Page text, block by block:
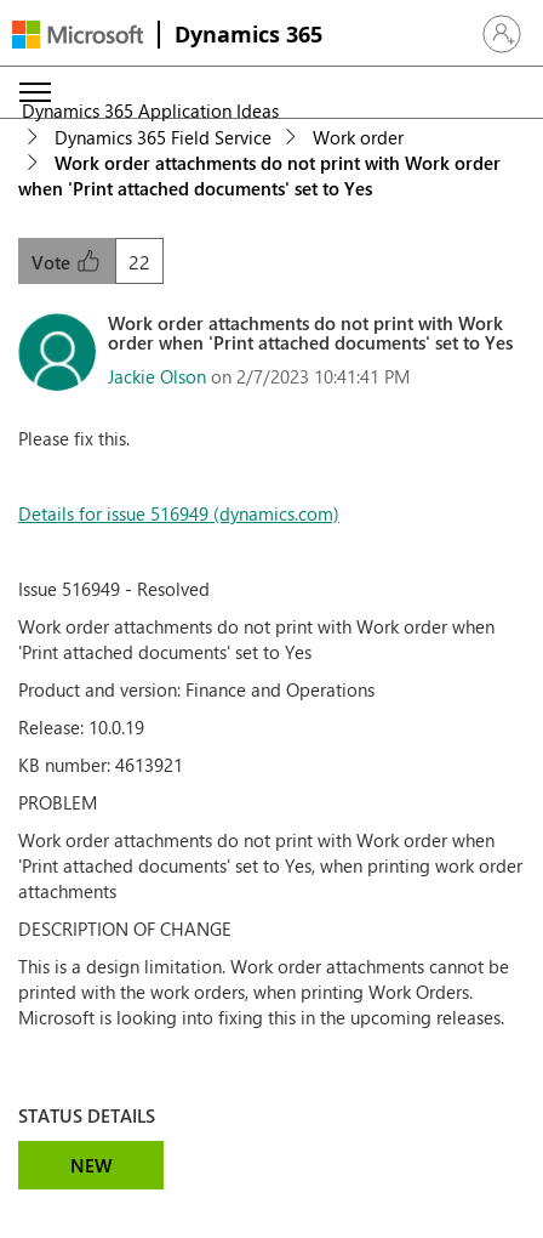
Dynamics 365 Sign in
Dynamics 365 Application Ideas
Dynamics 365 Field Service
Work order
Work order attachments do not print with Work order
when 'Print attached documents' set to Yes
22
Vote
Work order attachments do not print with Work
order when 'Print attached documents' set to Yes
Jackie Olson on 2/7/2023 10:41:41 PM
Please fix this.
Details for issue 516949 (dynamics.com)
Issue 516949 - Resolved
Work order attachments do not print with Work order when
'Print attached documents' set to Yes
Product and version: Finance and Operations
Release: 10.0.19
KB number: 4613921
PROBLEM
Work order attachments do not print with Work order when
'Print attached documents' set to Yes, when printing work order
attachments
DESCRIPTION OF CHANGE
This is a design limitation. Work order attachments cannot be
printed with the work orders, when printing Work Orders.
Microsoft is looking into fixing this in the upcoming releases.
STATUS DETAILS
NEW